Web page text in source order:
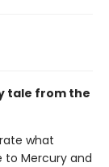
tale from the
what
to Mercury and